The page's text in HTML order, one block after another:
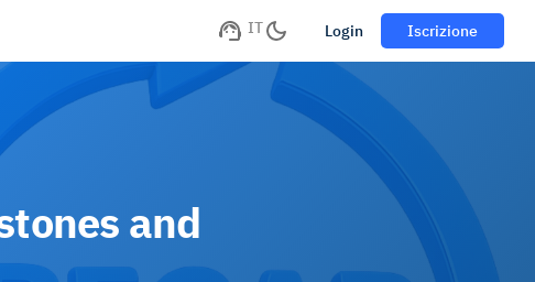
IT Login Iscrizione
and